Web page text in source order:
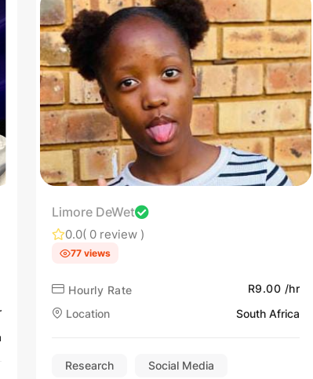
Limore DeWet
0.0( 0 review )
77 views
Hourly Rate
R9.00 /hr
Location
South Africa
Research Social Media